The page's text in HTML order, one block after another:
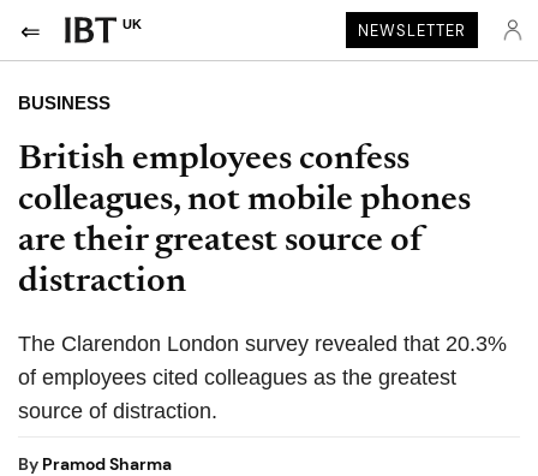
UK NEWSLETTER
BUSINESS
British employees confess
colleagues, not mobile phones
are their greatest source of
distraction
The Clarendon London survey revealed that 20.3%
of employees cited colleagues as the greatest
source of distraction.
By Pramod Sharma